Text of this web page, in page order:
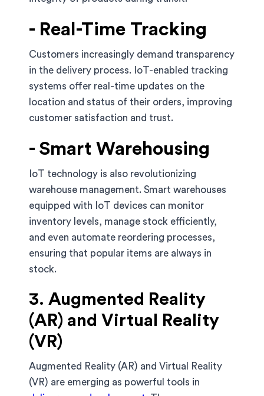
- Real-Time Tracking
Customers increasingly demand transparency
in the delivery process. IoT-enabled tracking
systems offer real-time updates on the
location and status of their orders, improving
customer satisfaction and trust.
- Smart Warehousing
IoT technology is also revolutionizing
warehouse management. Smart warehouses
equipped with IoT devices can monitor
inventory levels, manage stock efficiently,
and even automate reordering processes,
ensuring that popular items are always in
stock.
3. Augmented Reality
(AR) and Virtual Reality
(VR)
Augmented Reality (AR) and Virtual Reality
(VR) are emerging as powerful tools in